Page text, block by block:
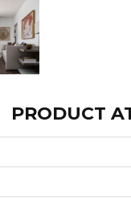
PRODUCT